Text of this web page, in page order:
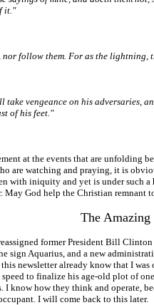
it."
nor follow them. For as the
vengeance on his
of his feet."
at the events that are unfolding
are watching and praying, it is
iniquity and yet is under such
God help the Christian
The
former President Bill
sign Aquarius, and a new
newsletter already know that I
to finalize his age-old plot of
I know how they think and operate,
I will come back to this later.